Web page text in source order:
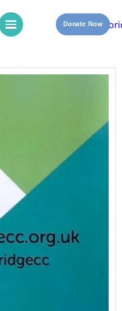
Donate Now